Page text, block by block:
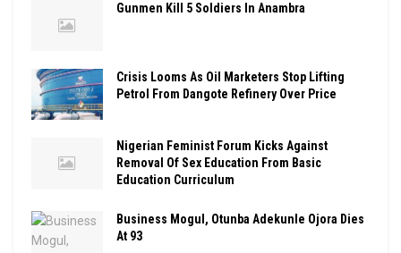
Gunmen Kill 5 Soldiers In Anambra
Crisis Looms As Oil Marketers Stop Lifting
Petrol From Dangote Refinery Over Price
Nigerian Feminist Forum Kicks Against
Removal Of Sex Education From Basic
Education Curriculum
Business Mogul, Otunba Adekunle Ojora Dies
At 93